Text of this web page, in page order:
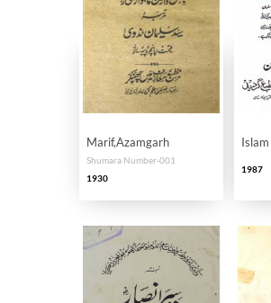
Marif,Azamgarh
Shumara Number-001
1930
1987